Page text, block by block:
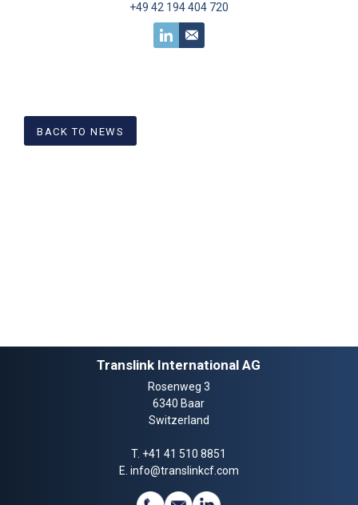
+49 42 194 404 720
BACK TO NEWS
Translink International AG
Rosenweg 3
6340 Baar
Switzerland
T. +41 41 510 8851
E. info@translinkcf.com